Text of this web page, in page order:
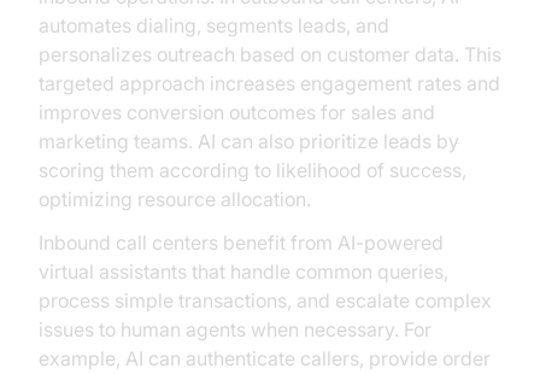
automates dialing, segments leads, and
personalizes outreach based on customer data. This
targeted approach increases engagement rates and
improves conversion outcomes for sales and
marketing teams. AI can also prioritize leads by
scoring them according to likelihood of success,
optimizing resource allocation.
Inbound call centers benefit from AI-powered
virtual assistants that handle common queries,
process simple transactions, and escalate complex
issues to human agents when necessary. For
example, AI can authenticate callers, provide order